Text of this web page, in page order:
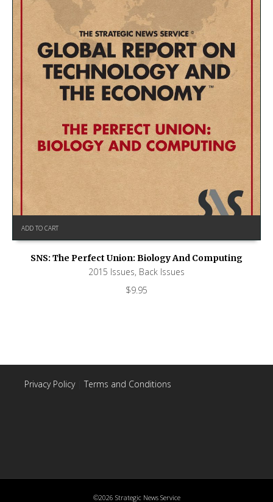
ADD TO CART
SNS: The Perfect Union: Biology And Computing
2015 Issues, Back Issues
$9.95
Privacy Policy| Terms and Conditions
©2026 Strategic News Service